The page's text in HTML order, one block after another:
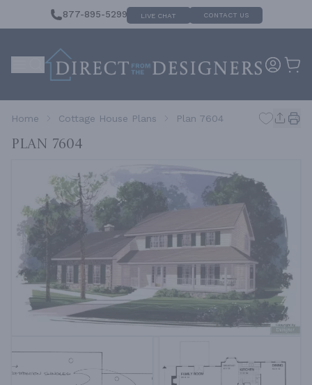
877-895-5299 LIVE CHAT CONTACT US
Home Cottage House Plans Plan 7604
Plan 7604